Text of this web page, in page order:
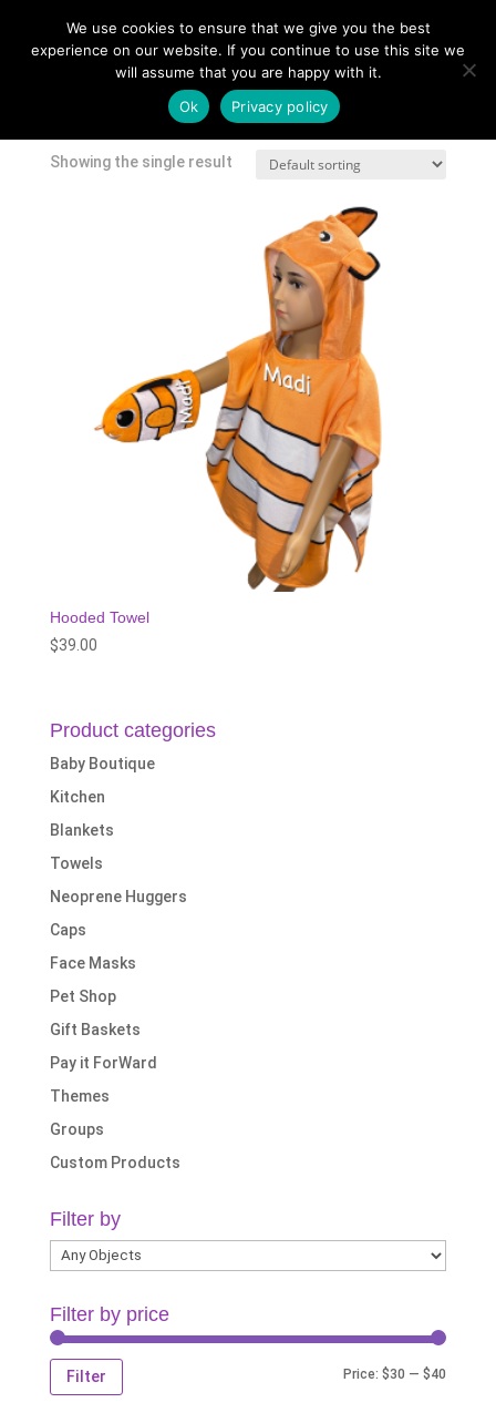
Shop/ Products tagged “baby towel”
baby towel
Showing the single result
Hooded Towel
$39.00
Product categories
Baby Boutique
Kitchen
Blankets
Towels
Neoprene Huggers
Caps
Face Masks
Pet Shop
Gift Baskets
Pay it ForWard
Themes
Groups
Custom Products
Filter by
Filter by price
Filter Price:$30 —$40
We use cookies to ensure that we give you the best
experience on our website. If you continue to use this site we
will assume that you are happy with it.
Ok
Privacy policy